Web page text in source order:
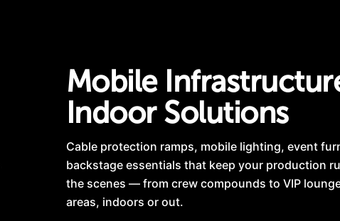
Mobile
Indoor Solutions
Cable protection ramps, mobile lighting, event
backstage essentials that keep your production
the scenes — from crew compounds to VIP
areas, indoors or out.